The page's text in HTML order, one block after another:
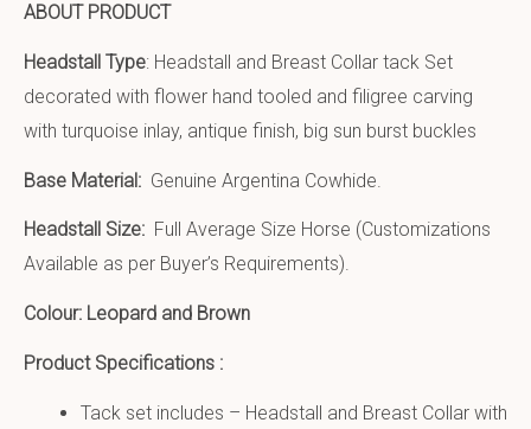
ABOUT PRODUCT
Headstall Type: Headstall and Breast Collar tack Set
decorated with flower hand tooled and filigree carving
with turquoise inlay, antique finish, big sun burst buckles
Base Material: Genuine Argentina Cowhide.
Headstall Size: Full Average Size Horse (Customizations
Available as per Buyer’s Requirements).
Colour: Leopard and Brown
Product Specifications :
Tack set includes – Headstall and Breast Collar with